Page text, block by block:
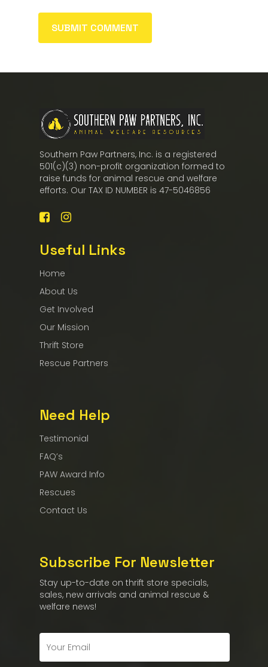
Southern Paw Partners, Inc. is a registered
501(c)(3) non-profit organization formed to
raise funds for animal rescue and welfare
efforts. Our TAX ID NUMBER is 47-5046856
Useful Links
Home
About Us
Get Involved
Our Mission
Thrift Store
Rescue Partners
Need Help
Testimonial
FAQ’s
PAW Award Info
Rescues
Contact Us
Subscribe For Newsletter
Stay up-to-date on thrift store specials,
sales, new arrivals and animal rescue &
welfare news!